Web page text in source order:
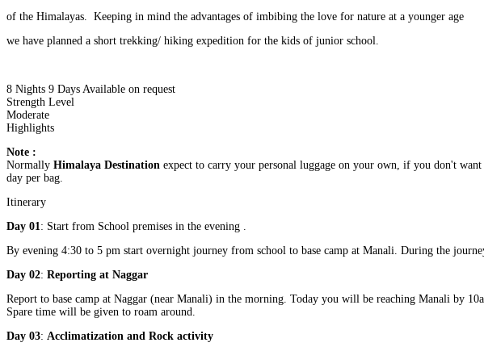
of the Himalayas. Keeping in mind the advantages of imbibing the love for nature at a younger age
we have planned a short trekking/ hiking expedition for the kids of junior school.
8 Nights 9 Days Available on request
Strength Level
Moderate
Highlights
Note :
Normally Himalaya Destination expect to carry your personal luggage on your own, if you don't
day per bag.
Itinerary
Day 01: Start from School premises in the evening .
By evening 4:30 to 5 pm start overnight journey from school to base camp at Manali. During the
Day 02: Reporting at Naggar
Report to base camp at Naggar (near Manali) in the morning. Today you will be reaching Manali by
Spare time will be given to roam around.
Day 03: Acclimatization and Rock activity